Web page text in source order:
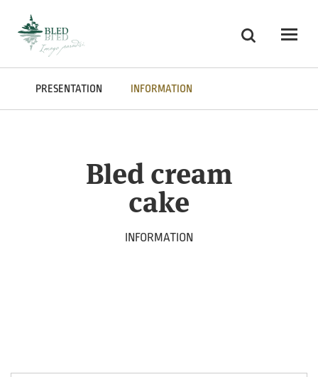
Search
Odpri
PRESENTATION INFORMATION
Bled cream
cake
INFORMATION